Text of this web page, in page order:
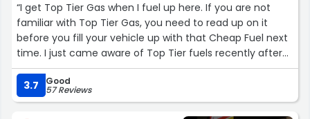
“I get Top Tier Gas when I fuel up here. If you are not
familiar with Top Tier Gas, you need to read up on it
before you fill your vehicle up with that Cheap Fuel next
time. I just came aware of Top Tier fuels recently after
reading an article online. After reading the article, I
decided to switch to my local Top Tier Gas Station which
happened to be this Exxon station. Our 2006 Hemi V-8
Dodge with 182,000 miles had started getting a lot worse
3.7 Good
57 Reviews